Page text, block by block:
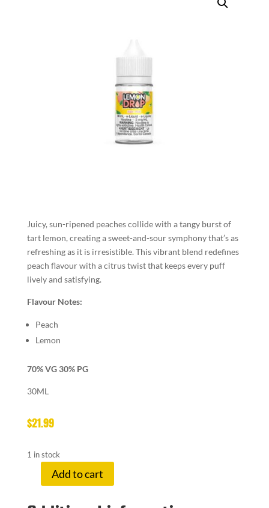
Juicy, sun-ripened peaches collide with a tangy burst of
tart lemon, creating a sweet-and-sour symphony that’s as
refreshing as it is irresistible. This vibrant blend redefines
peach flavour with a citrus twist that keeps every puff
lively and satisfying.
Flavour Notes:
Peach
Lemon
70% VG 30% PG
30ML
$21.99
1 in stock
LEMONAdd to cart